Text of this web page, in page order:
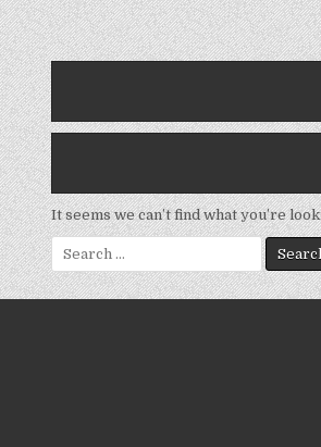
It seems we can’t find what you’re
Search
for: